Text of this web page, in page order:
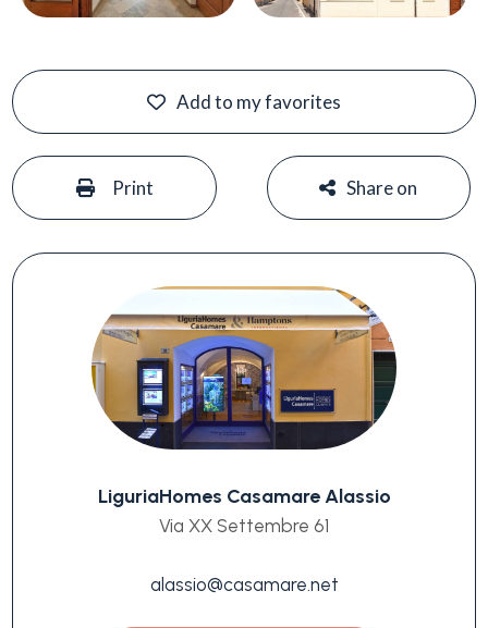
Add to my favorites
Print Share on
LiguriaHomes Casamare Alassio
Via XX Settembre 61
alassio@casamare.net